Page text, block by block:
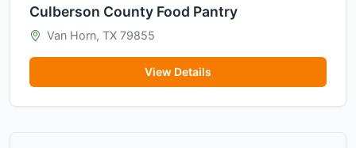
Culberson County Food Pantry
Van Horn, TX 79855
View Details